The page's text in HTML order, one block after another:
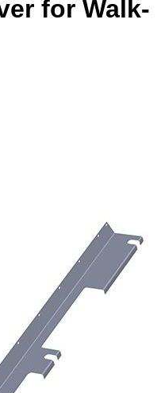
for Walk-